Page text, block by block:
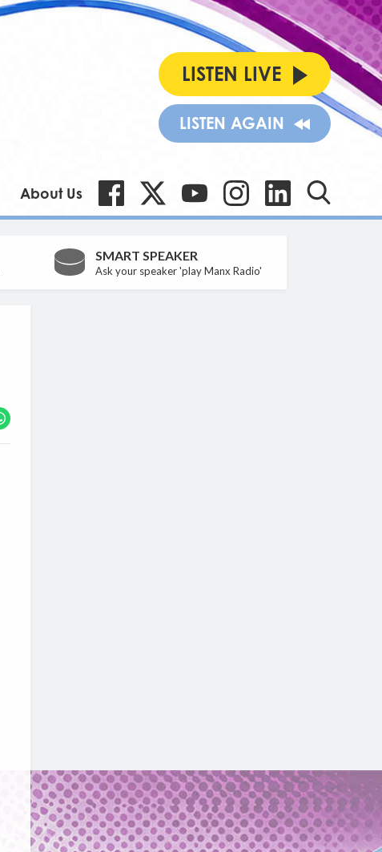
LISTEN LIVE
LISTEN AGAIN
About Us
SMART SPEAKER
Ask your speaker 'play Manx Radio'